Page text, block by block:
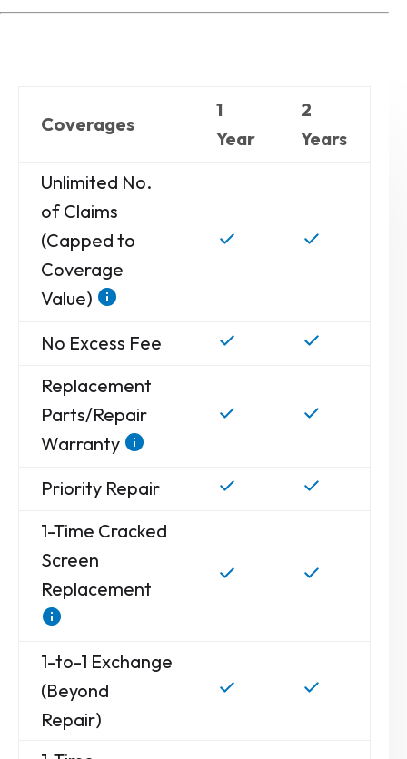
Coverages
1
Year
2
Years
Unlimited No.
of Claims
(Capped to
Coverage
Value)
No Excess Fee
Replacement
Parts/Repair
Warranty
Priority Repair
1-Time Cracked
Screen
Replacement
1-to-1 Exchange
(Beyond
Repair)